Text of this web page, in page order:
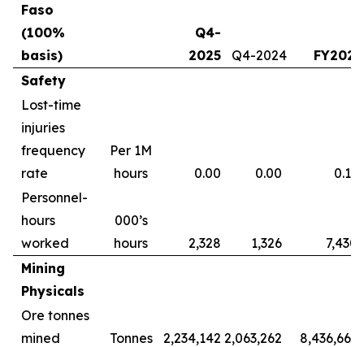
Faso
(100%
basis)
Q4-
2025
Q4-2024
FY2025
Safety
Lost-time
injuries
frequency
rate
Per 1M
hours
0.00 0.00
0.13
Personnel-
hours
worked
000’s
hours
2,328 1,326
7,430
Mining
Physicals
Ore tonnes
mined
Tonnes 2,234,142 2,063,262
8,436,661